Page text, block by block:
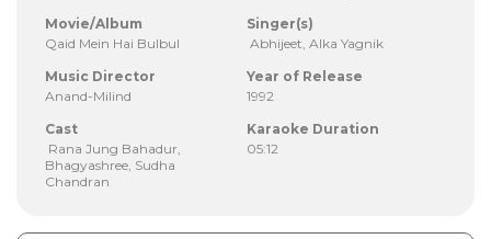
Movie/Album
Qaid Mein Hai Bulbul
Singer(s)
Abhijeet, Alka Yagnik
Music Director
Anand-Milind
Year of Release
1992
Cast
Rana Jung Bahadur,
Bhagyashree, Sudha
Chandran
Karaoke Duration
05:12